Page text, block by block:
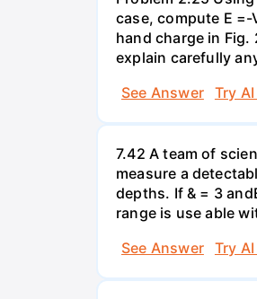
case, compute E
hand charge in
explain carefully
See Answer
Try
7.42 A team of
measure a
depths. If & = 3
range is use able
See Answer
Try